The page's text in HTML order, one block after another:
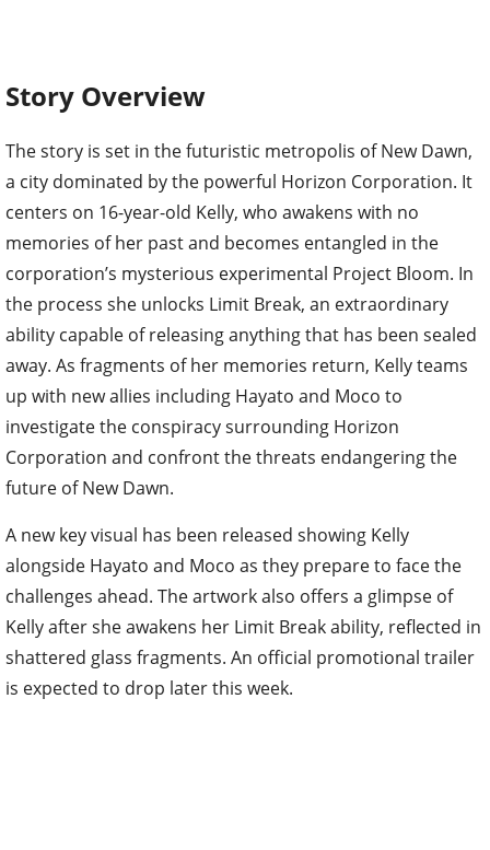
Story Overview
The story is set in the futuristic metropolis of New Dawn,
a city dominated by the powerful Horizon Corporation. It
centers on 16-year-old Kelly, who awakens with no
memories of her past and becomes entangled in the
corporation’s mysterious experimental Project Bloom. In
the process she unlocks Limit Break, an extraordinary
ability capable of releasing anything that has been sealed
away. As fragments of her memories return, Kelly teams
up with new allies including Hayato and Moco to
investigate the conspiracy surrounding Horizon
Corporation and confront the threats endangering the
future of New Dawn.
A new key visual has been released showing Kelly
alongside Hayato and Moco as they prepare to face the
challenges ahead. The artwork also offers a glimpse of
Kelly after she awakens her Limit Break ability, reflected in
shattered glass fragments. An official promotional trailer
is expected to drop later this week.